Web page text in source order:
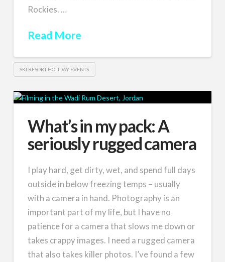
Rockies. …
Read More
SKI RESORT HOLIDAY EVENTS
What’s in my pack: A
seriously rugged camera
I play hard, get dirty, wet, and spend full days
outside in below freezing temps – usually
with a camera in hand. Photography is an
important part of my life, but I have no
patience for a camera that slows me down or
takes crappy images. I need a rugged camera
that also takes killer photos. I’ve found a few